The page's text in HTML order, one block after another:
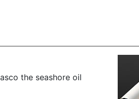
the seashore oil